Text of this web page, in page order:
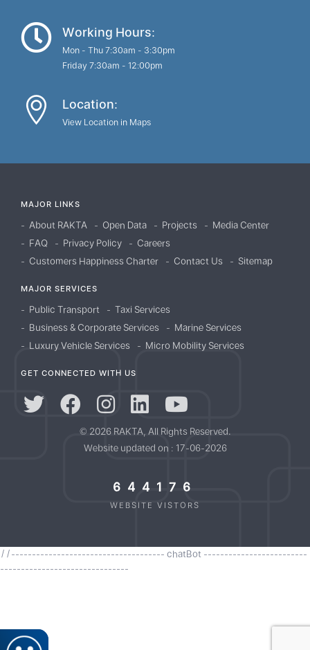
Working Hours:
Mon - Thu 7:30am - 3:30pm
Friday 7:30am - 12:00pm
Location:
View Location in Maps
MAJOR LINKS
About RAKTA Open Data Projects
Media Center
FAQ
Privacy Policy
Careers
Customers Happiness Charter
Contact Us Sitemap
MAJOR SERVICES
Public Transport
Taxi Services
Business & Corporate Services
Marine Services
Luxury Vehicle Services
Micro Mobility Services
GET CONNECTED WITH US
© 2026 RAKTA, All Rights Reserved.
Website updated on : 17-06-2026
644176
WEBSITE VISTORS
//------------------------------------- chatBot -------------------------
-------------------------------